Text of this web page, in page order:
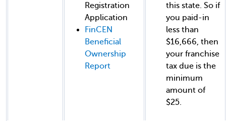
Registration
Application
FinCEN
Beneficial
Ownership
Report
this state. So if
you paid-in
less than
$16,666, then
your franchise
tax due is the
minimum
amount of
$25.